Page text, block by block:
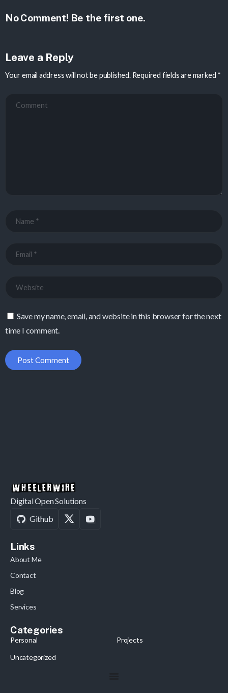
No Comment! Be the first one.
Leave a Reply
Your email address will not be published. Required fields are marked *
Save my name, email, and website in this browser for the next
time I comment.
Digital Open Solutions
Github
Links
About Me
Contact
Blog
Services
Categories
Personal
Projects
Uncategorized